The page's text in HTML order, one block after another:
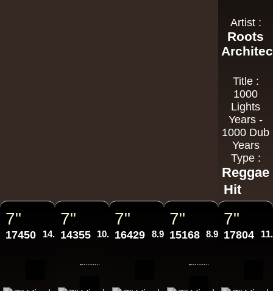
Artist :
Roots
Title :
1000
Lights
Years -
1000 Dub
Years
Type :
Reggae
Hit
7"
17450 14.95€
7"
14355 10.95€
7"
16429 8.95€
7"
15168 8.95€
7"
17804